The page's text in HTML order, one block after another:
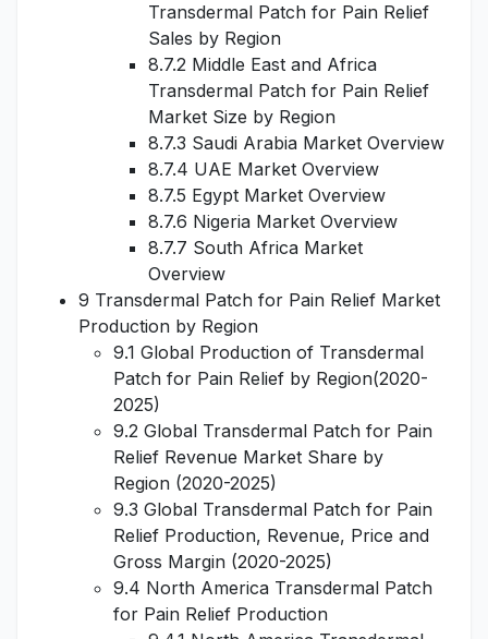
Transdermal Patch for Pain Relief
Sales by Region
8.7.2 Middle East and Africa
Transdermal Patch for Pain Relief
Market Size by Region
8.7.3 Saudi Arabia Market Overview
8.7.4 UAE Market Overview
8.7.5 Egypt Market Overview
8.7.6 Nigeria Market Overview
8.7.7 South Africa Market
Overview
9 Transdermal Patch for Pain Relief Market
Production by Region
9.1 Global Production of Transdermal
Patch for Pain Relief by Region(2020-
2025)
9.2 Global Transdermal Patch for Pain
Relief Revenue Market Share by
Region (2020-2025)
9.3 Global Transdermal Patch for Pain
Relief Production, Revenue, Price and
Gross Margin (2020-2025)
9.4 North America Transdermal Patch
for Pain Relief Production